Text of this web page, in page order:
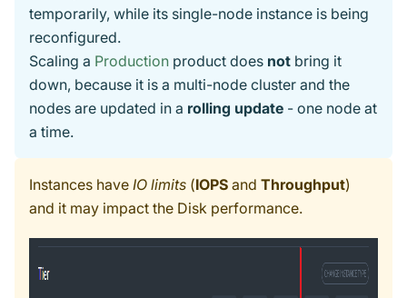
temporarily, while its single-node instance is being
reconfigured.
Scaling a Production product does not bring it
down, because it is a multi-node cluster and the
nodes are updated in a rolling update - one node at
a time.
Instances have IO limits (IOPS and Throughput)
and it may impact the Disk performance.